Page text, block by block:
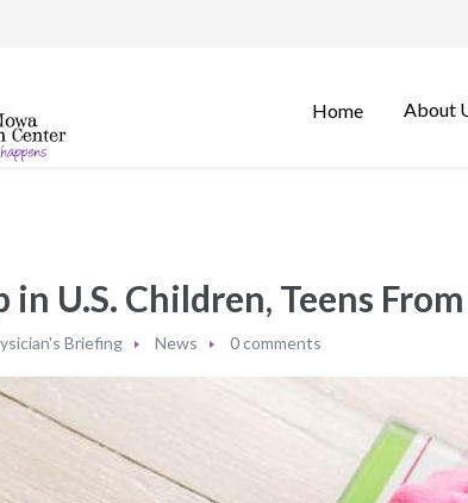
Home About
in U.S. Children, Teens
Briefing News 0 comments